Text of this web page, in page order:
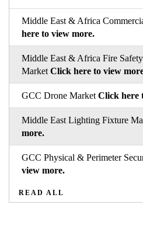
Middle East & Africa
here to view more.
Middle East & Africa Fire
Market Click here to view
GCC Drone Market Click here
Middle East Lighting Fixture
more.
GCC Physical & Perimeter
view more.
READ ALL